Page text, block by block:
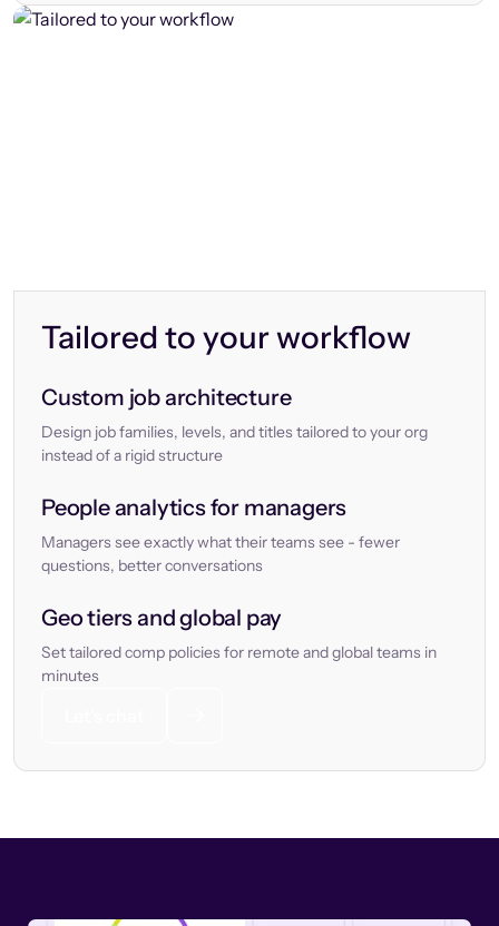
Tailored to your workflow
Custom job architecture
Design job families, levels, and titles tailored to your org
instead of a rigid structure
People analytics for managers
Managers see exactly what their teams see - fewer
questions, better conversations
Geo tiers and global pay
Set tailored comp policies for remote and global teams in
minutes